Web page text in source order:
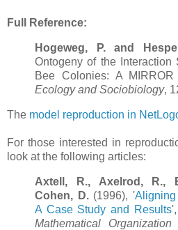
Full Reference:
Hogeweg, P. and
Ontogeny of the Interaction
Bee Colonies: A
Ecology and Sociobiology,
The model reproduction in
For those interested in
look at the following articles:
Axtell, R., Axelrod, R.,
Cohen, D. (1996), '
A Case Study and Results',
Mathematical Organization